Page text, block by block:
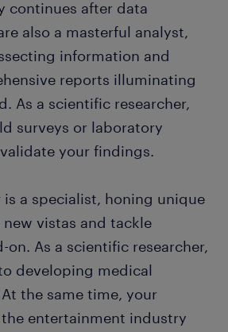
continues after data
also a masterful analyst,
information and
reports illuminating
As a scientific researcher,
surveys or laboratory
your findings.
is a specialist, honing unique
vistas and tackle
on. As a scientific researcher,
developing medical
the same time, your
entertainment industry